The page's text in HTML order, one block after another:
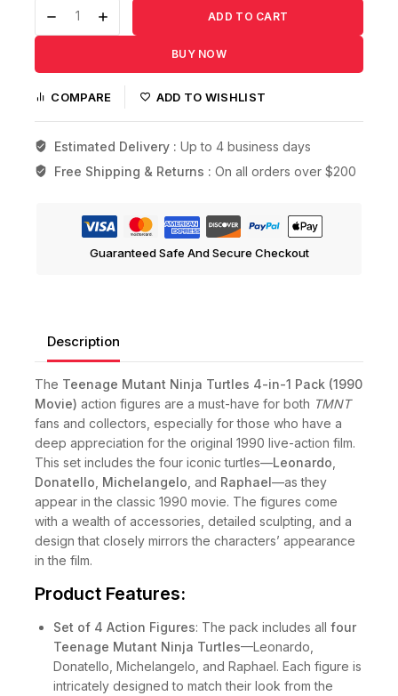
ADD TO CART
BUY NOW
COMPARE ADD TO WISHLIST
Estimated Delivery : Up to 4 business days
Free Shipping & Returns : On all orders over $200
Guaranteed Safe And Secure Checkout
Description
The Teenage Mutant Ninja Turtles 4-in-1 Pack (1990
Movie) action figures are a must-have for both TMNT
fans and collectors, especially for those who have a
deep appreciation for the original 1990 live-action film.
This set includes the four iconic turtles—Leonardo
Donatello Michelangelo , and Raphael—as they
appear in the classic 1990 movie. The figures come
with a wealth of accessories, detailed sculpting, and a
design that closely mirrors the characters’ appearance
in the film.
Product Features:
Set of 4 Action Figures: The pack includes all four
Teenage Mutant Ninja Turtles—Leonardo,
Donatello, Michelangelo, and Raphael. Each figure is
intricately designed to match their look from the